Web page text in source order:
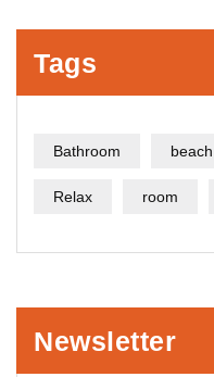
Tags
Bathroom beach
Relax room
Newsletter